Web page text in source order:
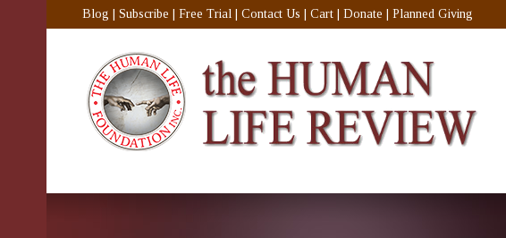
Blog Subscribe Free Trial Contact Us Cart Donate Planned Giving